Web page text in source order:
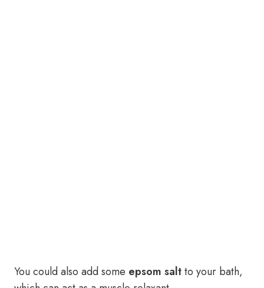
You could also add some epsom saltto your bath,